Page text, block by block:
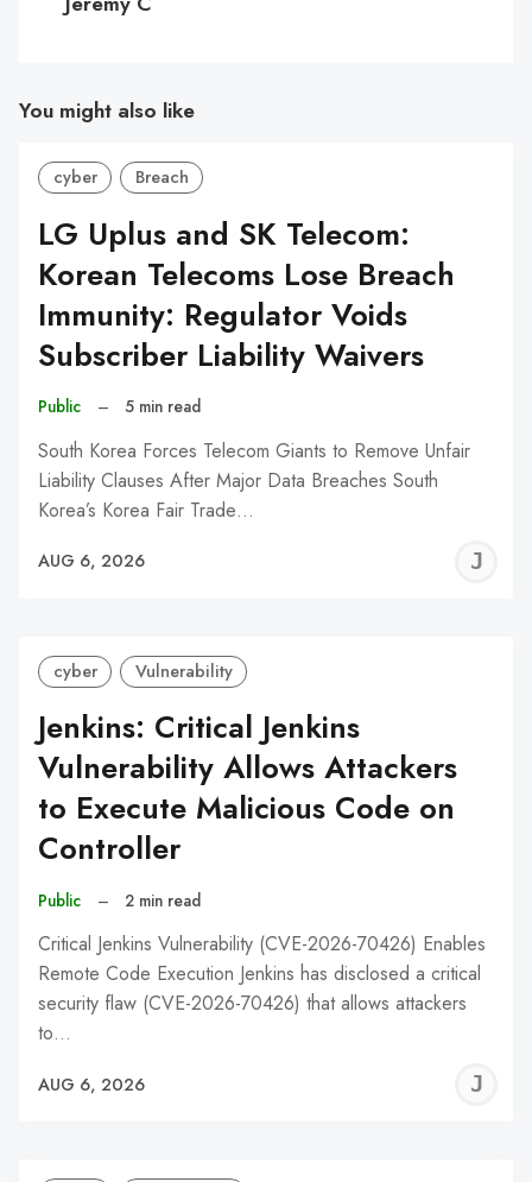
You might also like
cyber Breach
LG Uplus and SK Telecom:
Korean Telecoms Lose Breach
Immunity: Regulator Voids
Subscriber Liability Waivers
Public – 5 min read
South Korea Forces Telecom Giants to Remove Unfair
Liability Clauses After Major Data Breaches South
Korea’s Korea Fair Trade…
AUG 6, 2026
cyber Vulnerability
Jenkins: Critical Jenkins
Vulnerability Allows Attackers
to Execute Malicious Code on
Controller
Public – 2 min read
Critical Jenkins Vulnerability (CVE-2026-70426) Enables
Remote Code Execution Jenkins has disclosed a critical
security flaw (CVE-2026-70426) that allows attackers
to…
AUG 6, 2026